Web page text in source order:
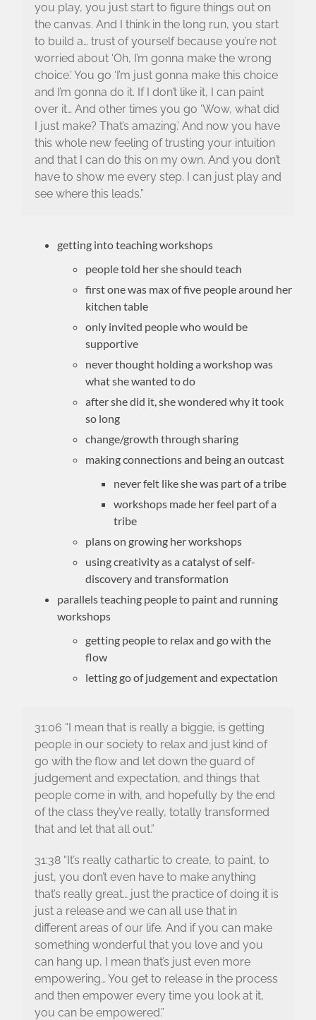
you play, you just start to figure things out on
the canvas. And I think in the long run, you start
to build a… trust of yourself because you’re not
worried about ‘Oh, I’m gonna make the wrong
choice.’ You go ‘I’m just gonna make this choice
and I’m gonna do it. If I don’t like it, I can paint
over it… And other times you go ‘Wow, what did
I just make? That’s amazing.’ And now you have
this whole new feeling of trusting your intuition
and that I can do this on my own. And you don’t
have to show me every step. I can just play and
see where this leads.”
getting into teaching workshops
people told her she should teach
first one was max of five people around her
kitchen table
only invited people who would be
supportive
never thought holding a workshop was
what she wanted to do
after she did it, she wondered why it took
so long
change/growth through sharing
making connections and being an outcast
never felt like she was part of a tribe
workshops made her feel part of a
tribe
plans on growing her workshops
using creativity as a catalyst of self-
discovery and transformation
parallels teaching people to paint and running
workshops
getting people to relax and go with the
flow
letting go of judgement and expectation
31:06 “I mean that is really a biggie, is getting
people in our society to relax and just kind of
go with the flow and let down the guard of
judgement and expectation, and things that
people come in with, and hopefully by the end
of the class they’ve really, totally transformed
that and let that all out.”
31:38 “It’s really cathartic to create, to paint, to
just, you don’t even have to make anything
that’s really great… just the practice of doing it is
just a release and we can all use that in
different areas of our life. And if you can make
something wonderful that you love and you
can hang up, I mean that’s just even more
empowering… You get to release in the process
and then empower every time you look at it,
you can be empowered.”